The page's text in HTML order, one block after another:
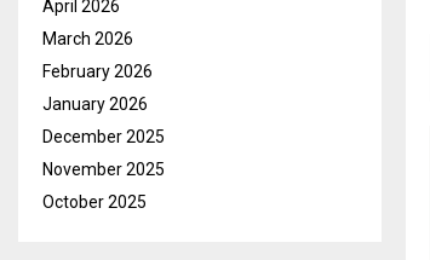
April 2026
March 2026
February 2026
January 2026
December 2025
November 2025
October 2025